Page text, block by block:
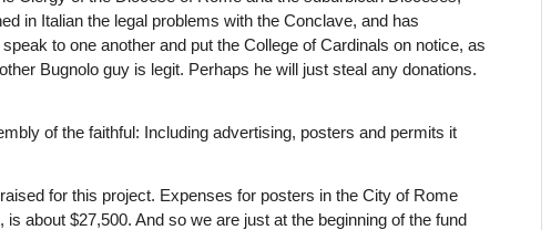
in Italian the legal problems with the Conclave, and has
to one another and put the College of Cardinals on notice, as
Bugnolo guy is legit. Perhaps he will just steal any donations.
of the faithful: Including advertising, posters and permits it
for this project. Expenses for posters in the City of Rome
about $27,500. And so we are just at the beginning of the fund